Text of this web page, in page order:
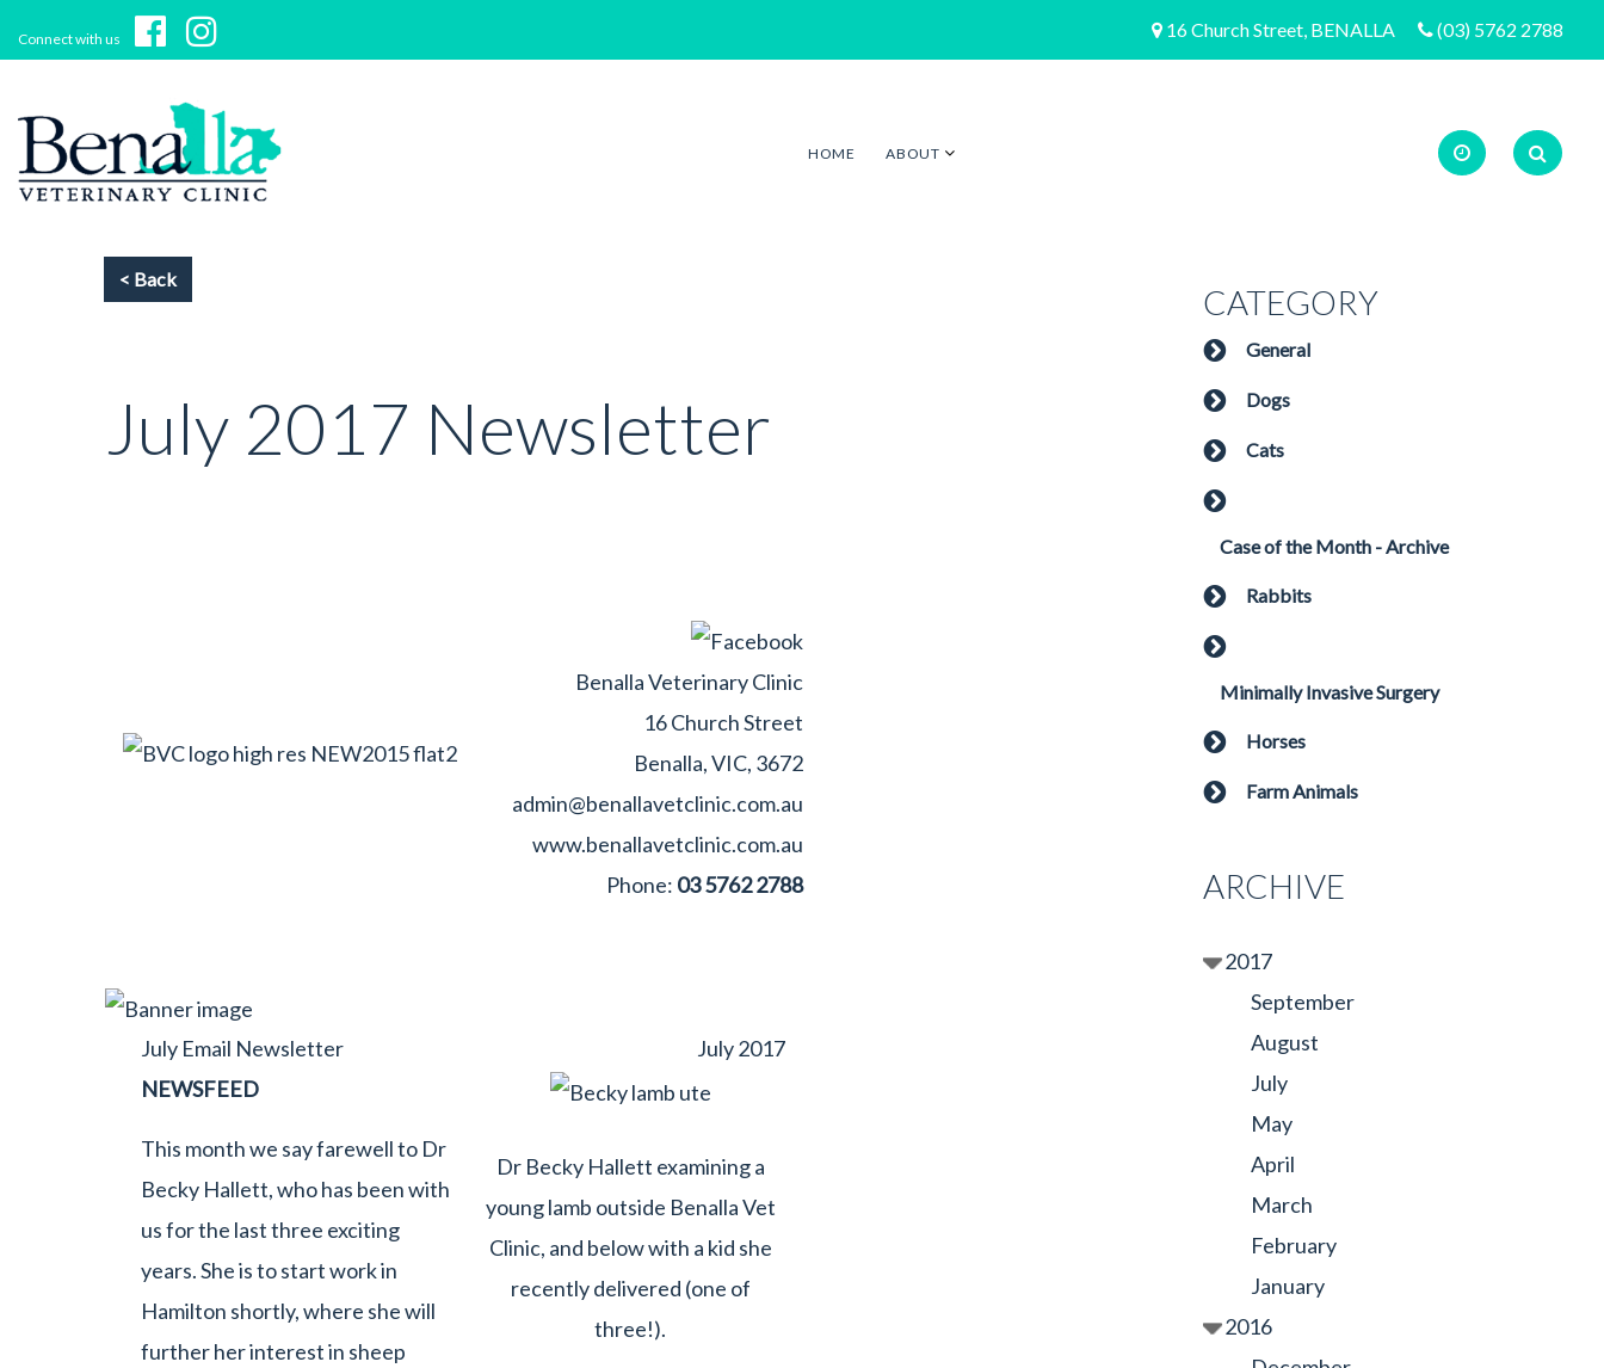
Connect with us 16 Church Street, BENALLA (03) 5762 2788
HOME ABOUT
July 2017 Newsletter
Benalla Veterinary Clinic
16 Church Street
Benalla, VIC, 3672
admin@benallavetclinic.com.au
www.benallavetclinic.com.au
Phone: 03 5762 2788
July Email Newsletter
July 2017
NEWSFEED
This month we say farewell to Dr
Becky Hallett, who has been with
us for the last three exciting
years. She is to start work in
Hamilton shortly, where she will
further her interest in sheep
Dr Becky Hallett examining a
young lamb outside Benalla Vet
Clinic, and below with a kid she
recently delivered (one of
three!).
CATEGORY
General
Dogs
Cats
Case of the Month - Archive
Rabbits
Minimally Invasive Surgery
Horses
Farm Animals
ARCHIVE
2017
September
August
July
May
April
March
February
January
2016